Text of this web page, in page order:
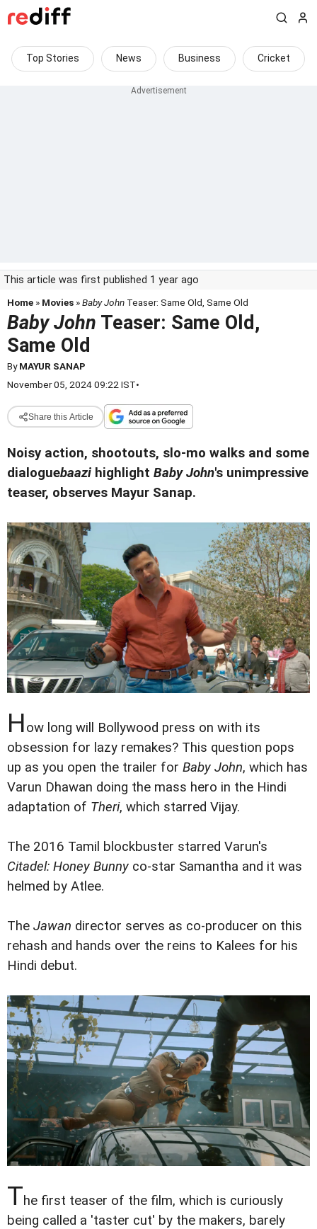
Top Stories News Business Cricket
This article was first published 1 year ago
Home » Movies »Baby John Teaser: Same Old, Same Old
Baby John Teaser: Same Old,
Same Old
ByMAYUR SANAP
November 05, 2024 09:22 IST•
Share this Article
Noisy action, shootouts, slo-mo walks and some
dialoguebaazi highlight Baby John's unimpressive
teaser, observes Mayur Sanap.
How long will Bollywood press on with its
obsession for lazy remakes? This question pops
up as you open the trailer for Baby John, which has
Varun Dhawan doing the mass hero in the Hindi
adaptation of Theri, which starred Vijay.
The 2016 Tamil blockbuster starred Varun's
Citadel: Honey Bunny co-star Samantha and it was
helmed by Atlee.
The Jawan director serves as co-producer on this
rehash and hands over the reins to Kalees for his
Hindi debut.
The first teaser of the film, which is curiously
being called a 'taster cut' by the makers, barely